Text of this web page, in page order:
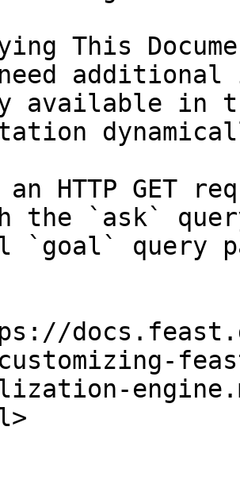
This
available in
an HTTP GET
the `ask`
`goal` query